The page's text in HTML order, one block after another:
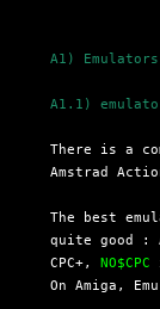
A1)
A1.1)
There is a
Amstrad
The best
quite good :
  CPC+,
NO$CPC
On Amiga,